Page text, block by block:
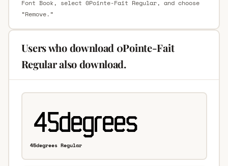
Font Book, select 0Pointe-Fait Regular, and choose
“Remove.”
Users who download 0Pointe-Fait
Regular also download.
45degrees Regular